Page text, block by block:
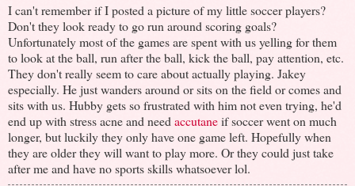
I can't remember if I posted a picture of my little soccer players?
Don't they look ready to go run around scoring goals?
Unfortunately most of the games are spent with us yelling for them
to look at the ball, run after the ball, kick the ball, pay attention, etc.
They don't really seem to care about actually playing. Jakey
especially. He just wanders around or sits on the field or comes and
sits with us. Hubby gets so frustrated with him not even trying, he'd
end up with stress acne and need accutaneif soccer went on much
longer, but luckily they only have one game left. Hopefully when
they are older they will want to play more. Or they could just take
after me and have no sports skills whatsoever lol.